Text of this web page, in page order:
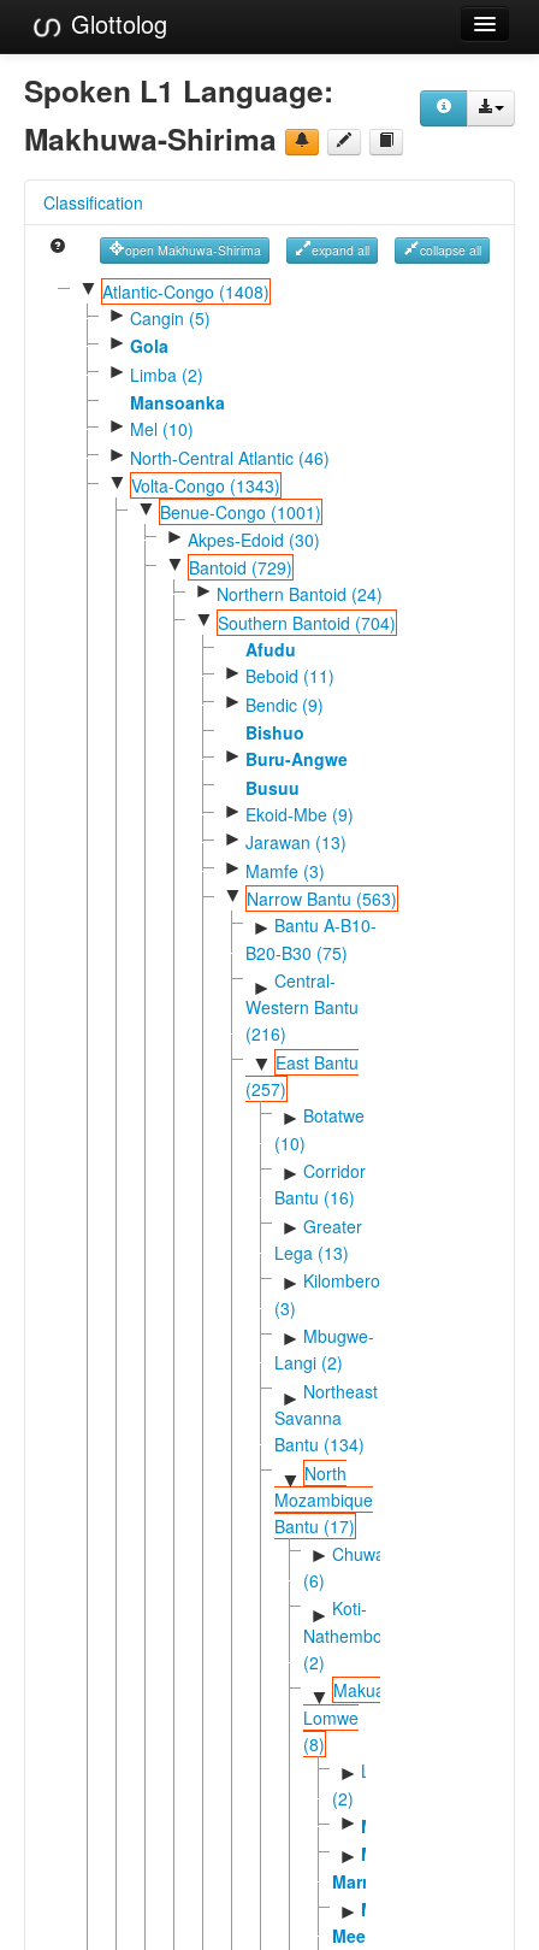
Glottolog
Languages
Families
References
Reference Search
GlottoScope
Spoken L1 Language:
Makhuwa-Shirima
Classification
open Makhuwa-Shirima expand all collapse all
▼ Atlantic-Congo (1408)
► Cangin (5)
► Gola
► Limba (2)
Mansoanka
► Mel (10)
► North-Central Atlantic (46)
▼ Volta-Congo (1343)
▼ Benue-Congo (1001)
► Akpes-Edoid (30)
▼ Bantoid (729)
► Northern Bantoid (24)
▼ Southern Bantoid (704)
Afudu
► Beboid (11)
► Bendic (9)
Bishuo
► Buru-Angwe
Busuu
► Ekoid-Mbe (9)
► Jarawan (13)
► Mamfe (3)
▼ Narrow Bantu (563)
► Bantu A-B10-
B20-B30 (75)
► Central-
Western Bantu
(216)
▼ East Bantu
(257)
► Botatwe
(10)
► Corridor
Bantu (16)
► Greater
Lega (13)
► Kilombero
(3)
► Mbugwe-
Langi (2)
► Northeast
Savanna
Bantu (134)
▼ North
Mozambique
Bantu (17)
► Chuwaboic
(6)
► Koti-
Nathembo
(2)
▼ Makua-
Lomwe
(8)
► Lomweic
(2)
► Makhuwa
► Makhuwa-
Marrevone
► Makhuwa-
Meetto